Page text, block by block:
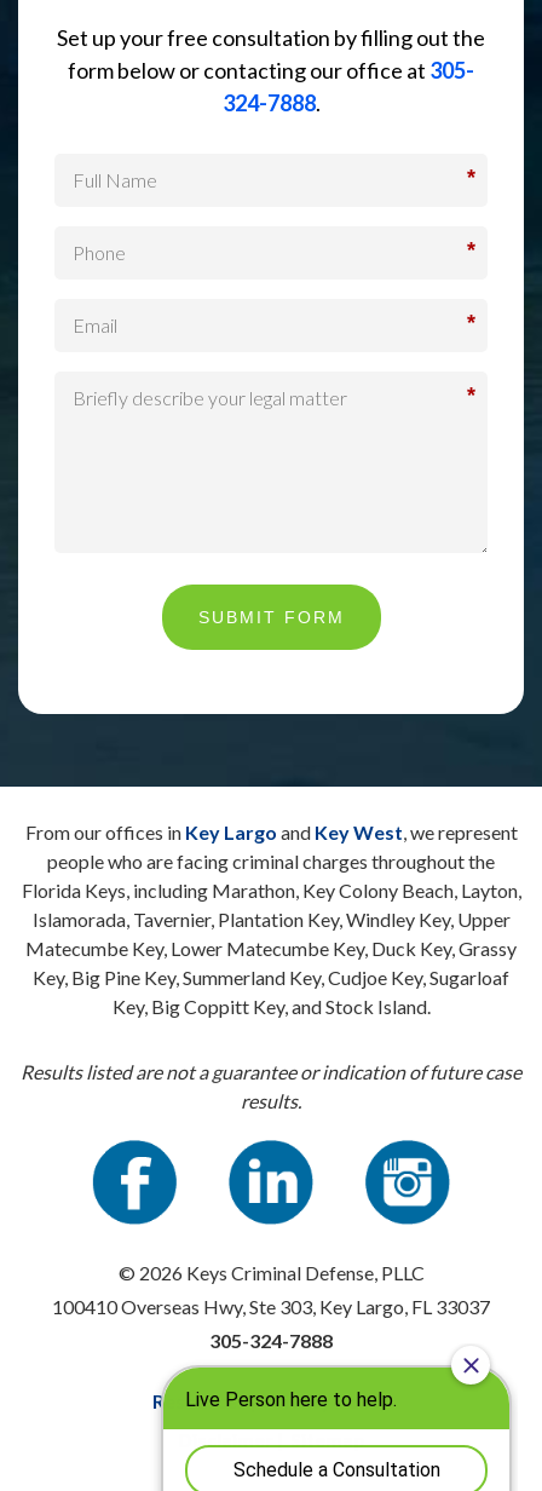
Set up your free consultation by filling out the
form below or contacting our office at 305-
324-7888.
*
*
*
*
SUBMIT FORM
From our offices in Key Largo and Key West, we represent
people who are facing criminal charges throughout the
Florida Keys, including Marathon, Key Colony Beach, Layton,
Islamorada, Tavernier, Plantation Key, Windley Key, Upper
Matecumbe Key, Lower Matecumbe Key, Duck Key, Grassy
Key, Big Pine Key, Summerland Key, Cudjoe Key, Sugarloaf
Key, Big Coppitt Key, and Stock Island.
Results listed are not a guarantee or indication of future case
results.
© 2026 Keys Criminal Defense, PLLC
100410 Overseas Hwy, Ste 303, Key Largo, FL 33037
305-324-7888
Resources|Privacy Policy
Disclaimer|Sitemap